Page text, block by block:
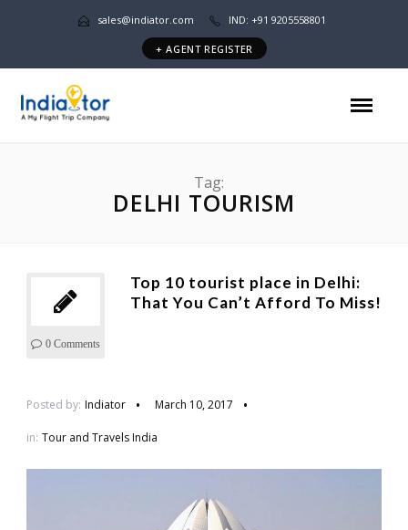
sales@indiator.com IND: +91 9205558801
+ AGENT REGISTER
Tag:
DELHI TOURISM
0 Comments
Top 10 tourist place in Delhi:
That You Can’t Afford To Miss!
Posted by: Indiator March 10, 2017
in: Tour and Travels India